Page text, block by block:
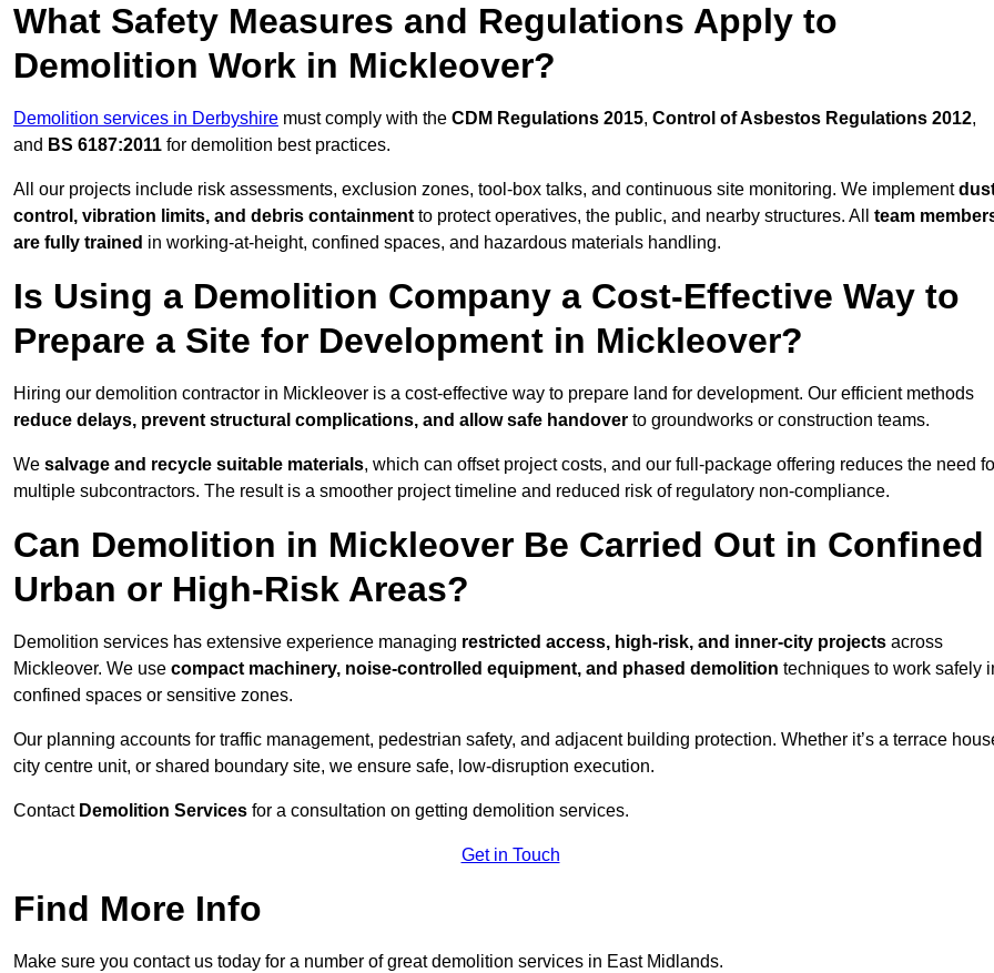
What Safety Measures and Regulations Apply to
Demolition Work in Mickleover?
Demolition services in Derbyshire must comply with the CDM Regulations 2015, Control of Asbestos Regulations 2012,
and BS 6187:2011 for demolition best practices.
All our projects include risk assessments, exclusion zones, tool-box talks, and continuous site monitoring. We implement
control, vibration limits, and debris containment to protect operatives, the public, and nearby structures. All team
are fully trained in working-at-height, confined spaces, and hazardous materials handling.
Is Using a Demolition Company a Cost-Effective Way to
Prepare a Site for Development in Mickleover?
Hiring our demolition contractor in Mickleover is a cost-effective way to prepare land for development. Our efficient methods
reduce delays, prevent structural complications, and allow safe handover to groundworks or construction teams.
We salvage and recycle suitable materials, which can offset project costs, and our full-package offering reduces the need
multiple subcontractors. The result is a smoother project timeline and reduced risk of regulatory non-compliance.
Can Demolition in Mickleover Be Carried Out in Confined
Urban or High-Risk Areas?
Demolition services has extensive experience managing restricted access, high-risk, and inner-city projects across
Mickleover. We use compact machinery, noise-controlled equipment, and phased demolition techniques to work safely
confined spaces or sensitive zones.
Our planning accounts for traffic management, pedestrian safety, and adjacent building protection. Whether it’s a terrace
city centre unit, or shared boundary site, we ensure safe, low-disruption execution.
Contact Demolition Services for a consultation on getting demolition services.
Get in Touch
Find More Info
Make sure you contact us today for a number of great demolition services in East Midlands.